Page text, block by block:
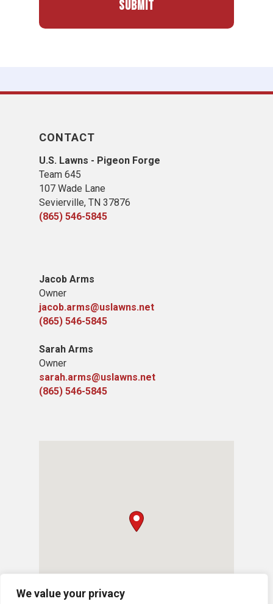
We value your privacy
CONTACT
U.S. Lawns - Pigeon Forge
Team 645
​107 Wade Lane
​Sevierville, TN​ 37876
(865) 546-5845
Jacob Arms
Owner
jacob.arms@uslawns.net
(865) 546-5845
Sarah Arms
Owner
sarah.arms@uslawns.net
(865) 546-5845